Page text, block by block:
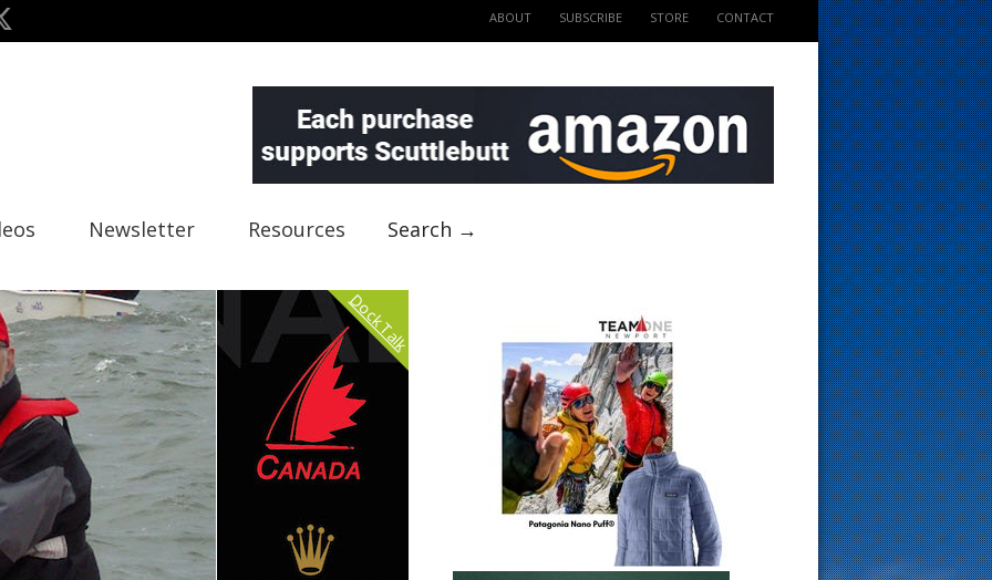
ABOUT SUBSCRIBE STORE CONTACT
Newsletter Resources Search →
Dock Talk